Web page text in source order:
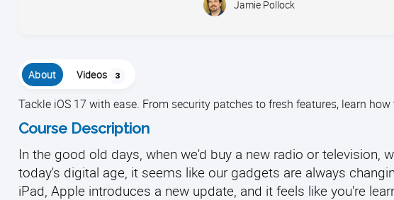
Jamie Pollock
About Videos 3
Tackle iOS 17 with ease. From security patches to fresh features, learn
Course Description
In the good old days, when we'd buy a new radio or television,
today's digital age, it seems like our gadgets are always
iPad, Apple introduces a new update, and it feels like you're